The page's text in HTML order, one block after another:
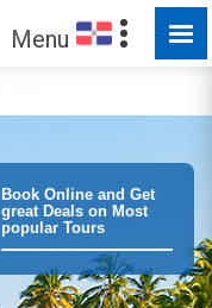
Menu
Book Online and Get
great Deals on Most
popular Tours